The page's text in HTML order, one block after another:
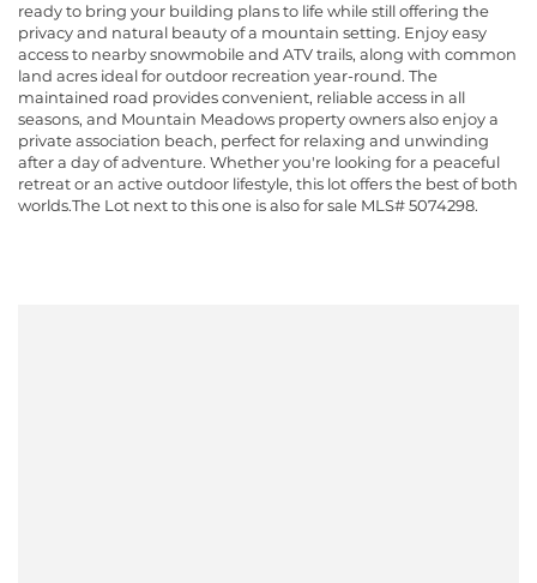
ready to bring your building plans to life while still offering the
privacy and natural beauty of a mountain setting. Enjoy easy
access to nearby snowmobile and ATV trails, along with common
land acres ideal for outdoor recreation year-round. The
maintained road provides convenient, reliable access in all
seasons, and Mountain Meadows property owners also enjoy a
private association beach, perfect for relaxing and unwinding
after a day of adventure. Whether you're looking for a peaceful
retreat or an active outdoor lifestyle, this lot offers the best of both
worlds.The Lot next to this one is also for sale MLS# 5074298.